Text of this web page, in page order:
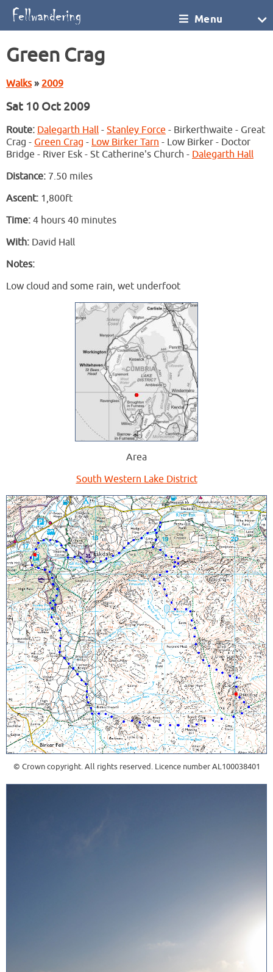
Menu
Green Crag
Walks» 2009
Sat 10 Oct 2009
Route: Dalegarth Hall - Stanley Force - Birkerthwaite - Great
Crag - Green Crag - Low Birker Tarn - Low Birker - Doctor
Bridge - River Esk - St Catherine's Church - Dalegarth Hall
Distance: 7.50 miles
Ascent: 1,800ft
Time: 4 hours 40 minutes
With: David Hall
Notes:
Low cloud and some rain, wet underfoot
Area
South Western Lake District
© Crown copyright. All rights reserved. Licence number AL100038401